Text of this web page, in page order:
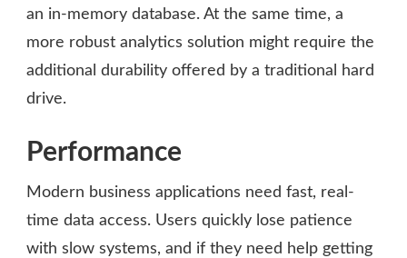
an in-memory database. At the same time, a
more robust analytics solution might require the
additional durability offered by a traditional hard
drive.
Performance
Modern business applications need fast, real-
time data access. Users quickly lose patience
with slow systems, and if they need help getting